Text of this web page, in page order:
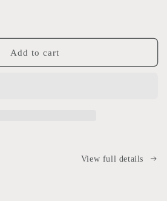
Add to cart
View full details